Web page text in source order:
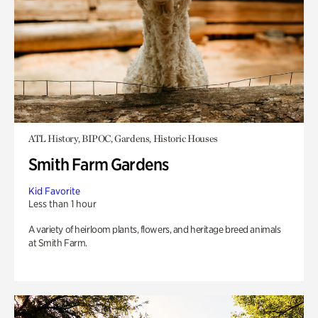
ATL History, BIPOC, Gardens, Historic Houses
Smith Farm Gardens
Kid Favorite
Less than 1 hour
A variety of heirloom plants, flowers, and heritage breed animals
at Smith Farm.